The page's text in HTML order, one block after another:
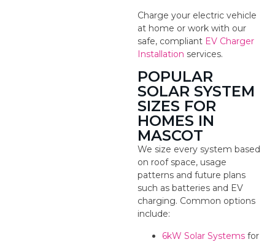
Charge your electric vehicle
at home or work with our
safe, compliant EV Charger
Installation services.
POPULAR
SOLAR SYSTEM
SIZES FOR
HOMES IN
MASCOT
We size every system based
on roof space, usage
patterns and future plans
such as batteries and EV
charging. Common options
include:
6kW Solar Systems for